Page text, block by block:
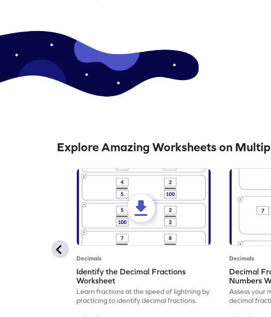
Explore Amazing Worksheets on
Decimals
Identify the Decimal Fractions
Worksheet
Learn fractions at the speed of lightning by
practicing to identify decimal fractions.
Decimals
Decimal
Numbers
Assess your
decimal